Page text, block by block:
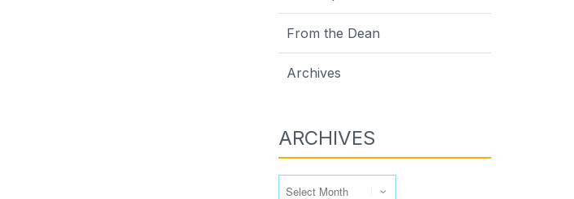
From the Dean
Archives
ARCHIVES